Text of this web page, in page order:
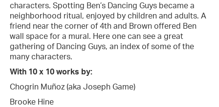
characters. Spotting Ben’s Dancing Guys became a
neighborhood ritual, enjoyed by children and adults. A
friend near the corner of 4th and Brown offered Ben
wall space for a mural. Here one can see a great
gathering of Dancing Guys, an index of some of the
many characters.
With 10 x 10 works by:
Chogrin Muñoz (aka Joseph Game)
Brooke Hine